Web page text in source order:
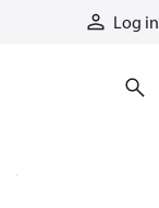
Log in